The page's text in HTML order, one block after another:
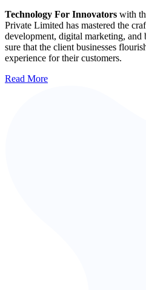
Technology For Innovators with
Private Limited has mastered the
development, digital marketing, and
sure that the client businesses
experience for their customers.
Read More